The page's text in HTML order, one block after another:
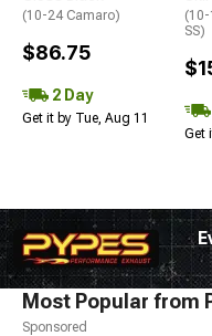
(10-24 Camaro)
$86.75
2 Day
Get it by Tue, Aug 11
(10-
SS)
Get
Most Popular from
Sponsored